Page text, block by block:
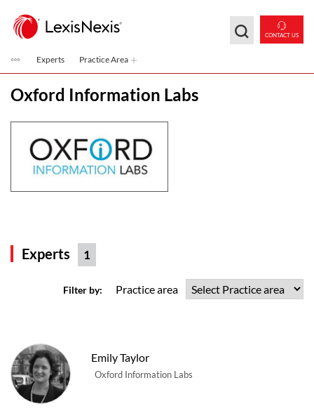
CONTACT US
Experts Practice Area
Oxford Information Labs
Experts 1
Filter by: Practice area
Emily Taylor
Oxford Information Labs